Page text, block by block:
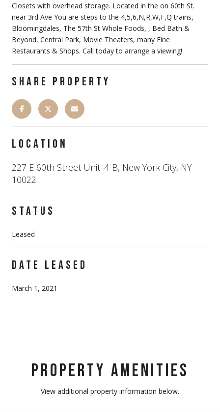
Closets with overhead storage. Located in the on 60th St.
near 3rd Ave You are steps to the 4,5,6,N,R,W,F,Q trains,
Bloomingdales, The 57th St Whole Foods, , Bed Bath &
Beyond, Central Park, Movie Theaters, many Fine
Restaurants & Shops. Call today to arrange a viewing!
SHARE PROPERTY
LOCATION
227 E 60th Street Unit: 4-B, New York City, NY
10022
STATUS
Leased
DATE LEASED
March 1, 2021
PROPERTY AMENITIES
View additional property information below.